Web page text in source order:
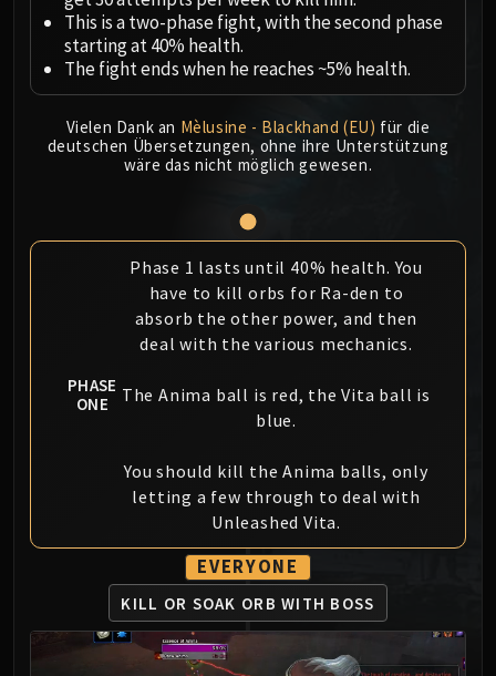
Ji-Kun
Durumu the Forgotten
Dark Animus
Iron Qon
Twin Empyreans
Ra-den
MANAFORGE OMEGA
Plexus Sentinel
Loom'ithar
Soulbinder Naazindhri
The Soul Hunters
Fractillus
Dimensius, the All-Devouring
MSV / HOF / TOES
The Stone Guard
Feng the Accursed
Gara'jal the Spiritbinder
The Spirit Kings
Elegon
This is a two-phase fight, with the second phase
starting at 40% health.
The fight ends when he reaches ~5% health.
Vielen Dank an Mèlusine - Blackhand (EU) für die
deutschen Übersetzungen, ohne ihre Unterstützung
wäre das nicht möglich gewesen.
PHASE
ONE
Phase 1 lasts until 40% health. You
have to kill orbs for Ra-den to
absorb the other power, and then
deal with the various mechanics.
The Anima ball is red, the Vita ball is
blue.
You should kill the Anima balls, only
letting a few through to deal with
Unleashed Vita.
EVERYONE
KILL OR SOAK ORB WITH BOSS